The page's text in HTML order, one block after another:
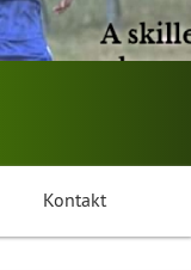
Kontakt